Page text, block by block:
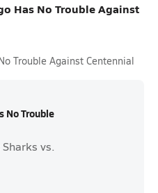
Has No Trouble Against
Trouble Against Centennial
No Trouble
vs.